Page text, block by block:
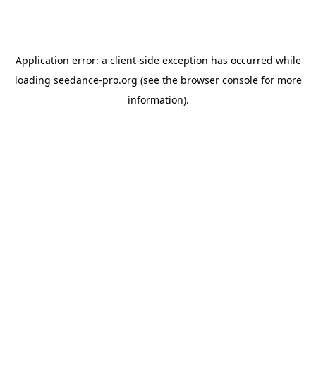
Application error: a client-side exception has occurred while
loading seedance-pro.org (see the browser consolefor more
information).